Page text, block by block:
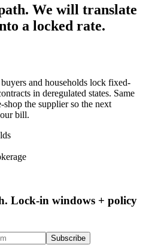
We will translate
a locked rate.
and households lock fixed-
in deregulated states. Same
the supplier so the next
bill.
Lock-in windows + policy
Subscribe